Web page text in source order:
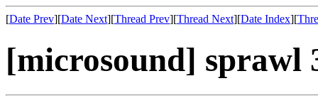
[Date Prev][Date Next][Thread Prev][Thread Next][Date Index][
[microsound] sprawl